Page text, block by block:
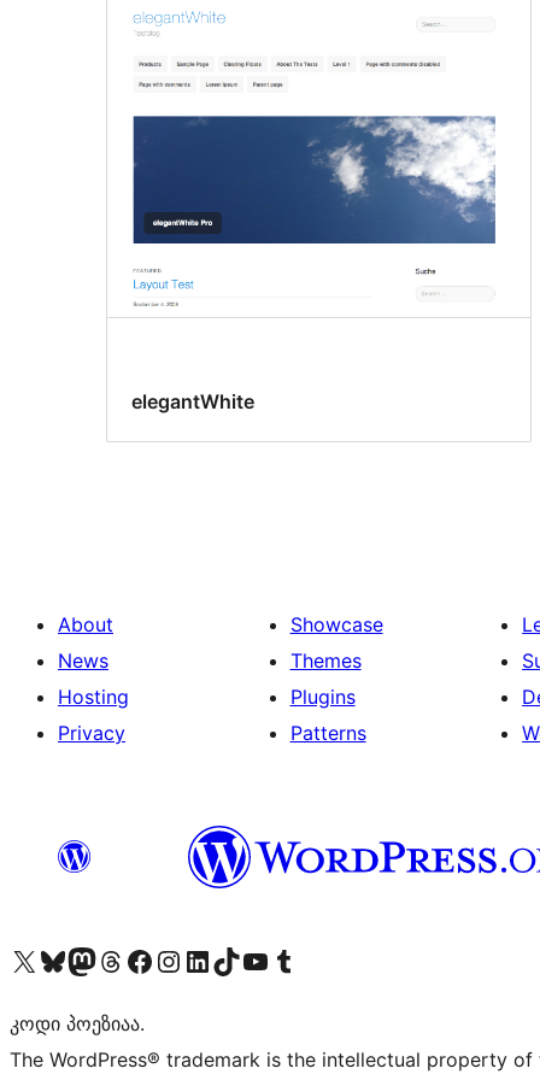
elegantWhite
About
News
Hosting
Privacy
Showcase
Themes
Plugins
Patterns
Visit our X (formerly Twitter) account
Visit our Bluesky account
Visit our Mastodon account
Visit our Threads account
Visit our Facebook page
Visit our Instagram account
Visit our LinkedIn account
Visit our TikTok account
Visit our YouTube channel
Visit our Tumblr account
კოდი პოეზიაა.
The WordPress® trademark is the intellectual property of